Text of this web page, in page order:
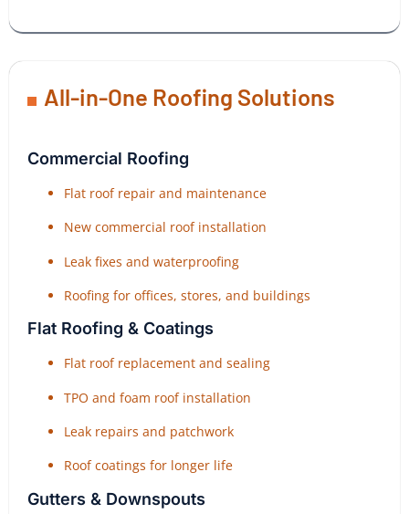
All-in-One Roofing Solutions
Commercial Roofing
Flat roof repair and maintenance
New commercial roof installation
Leak fixes and waterproofing
Roofing for offices, stores, and buildings
Flat Roofing & Coatings
Flat roof replacement and sealing
TPO and foam roof installation
Leak repairs and patchwork
Roof coatings for longer life
Gutters & Downspouts